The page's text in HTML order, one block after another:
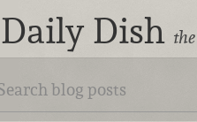
Daily Dish